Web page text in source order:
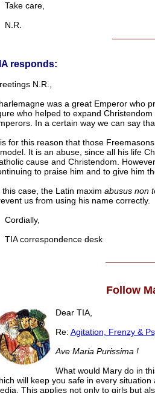
care,
responds:
N.R.,
was a great Emperor who
who helped to expand
In a certain way we can say
for this reason that those
It is an abuse, since all his life
cause and Christendom.
to praise him and to give him
this case, the Latin maxim abusus non
us from using his name correctly.
correspondence desk
Follow
Dear TIA,
Re: Agitation, Frenzy &
Ave Maria Purissima !
What would Mary do in
will keep you safe in every
This applies not only to girls but